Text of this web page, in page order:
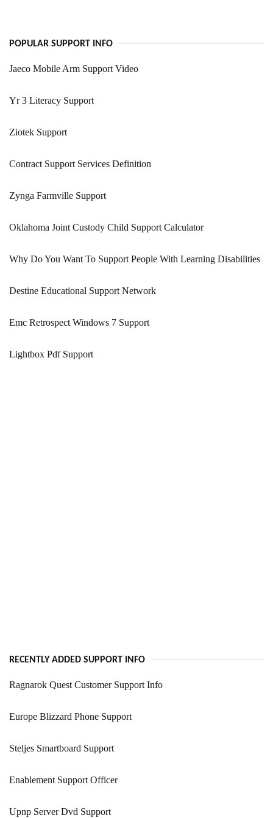
POPULAR SUPPORT INFO
Jaeco Mobile Arm Support Video
Yr 3 Literacy Support
Ziotek Support
Contract Support Services Definition
Zynga Farmville Support
Oklahoma Joint Custody Child Support Calculator
Why Do You Want To Support People With Learning Disabilities
Destine Educational Support Network
Emc Retrospect Windows 7 Support
Lightbox Pdf Support
RECENTLY ADDED SUPPORT INFO
Ragnarok Quest Customer Support Info
Europe Blizzard Phone Support
Steljes Smartboard Support
Enablement Support Officer
Upnp Server Dvd Support